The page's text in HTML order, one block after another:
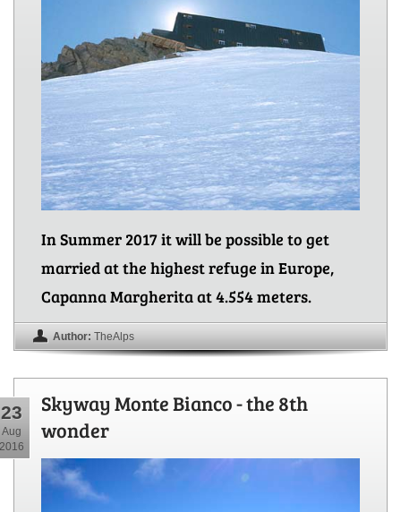
In Summer 2017 it will be possible to get
married at the highest refuge in Europe,
Capanna Margherita at 4.554 meters.
Author: TheAlps
23
Aug
2016
Skyway Monte Bianco - the 8th
wonder